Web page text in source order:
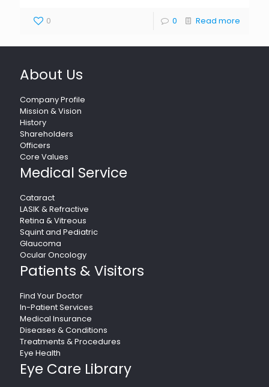
0 0 Read more
About Us
Company Profile
Mission & Vision
History
Shareholders
Officers
Core Values
Medical Service
Cataract
LASIK & Refractive
Retina & Vitreous
Squint and Pediatric
Glaucoma
Ocular Oncology
Patients & Visitors
Find Your Doctor
In-Patient Services
Medical Insurance
Diseases & Conditions
Treatments & Procedures
Eye Health
Eye Care Library